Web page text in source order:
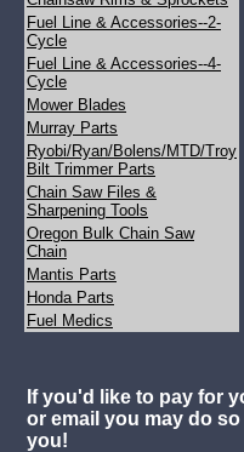
Fuel Line & Accessories--2-
Cycle
Fuel Line & Accessories--4-
Cycle
Mower Blades
Murray Parts
Ryobi/Ryan/Bolens/MTD/Troy
Bilt Trimmer Parts
Chain Saw Files &
Sharpening Tools
Oregon Bulk Chain Saw
Chain
Mantis Parts
Honda Parts
Fuel Medics
If you'd like to pay for
or email you may do
you!